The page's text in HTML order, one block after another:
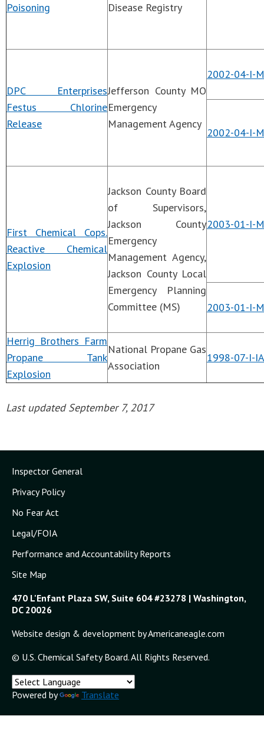
Poisoning
Disease Registry
DPC Enterprises
Festus Chlorine
Release
Jefferson County MO
Emergency
Management Agency
2002-04-I-
2002-04-I-
First Chemical Cops.
Reactive Chemical
Explosion
Jackson County Board
of Supervisors,
Jackson County
Emergency
Management Agency,
Jackson County Local
Emergency Planning
Committee (MS)
2003-01-I-
2003-01-I-
Herrig Brothers Farm
Propane Tank
Explosion
National Propane Gas
Association
1998-07-I-
Last updated September 7, 2017
Inspector General
Privacy Policy
No Fear Act
Legal/FOIA
Performance and Accountability Reports
Site Map
470 L'Enfant Plaza SW, Suite 604 #23278 | Washington,
DC 20026
Website design & development by Americaneagle.com
© U.S. Chemical Safety Board. All Rights Reserved.
Powered by Translate